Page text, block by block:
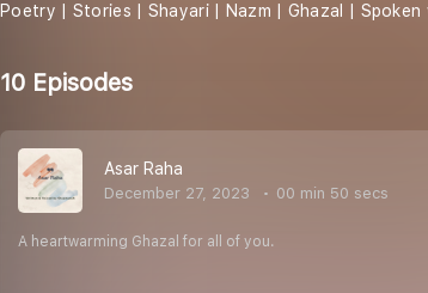
Poetry | Stories | Shayari | Nazm | Ghazal |
10 Episodes
Asar Raha
December 27, 2023 00 min 50 secs
A heartwarming Ghazal for all of you.